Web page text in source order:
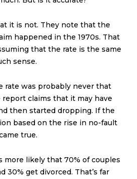
it is not. They note that the
happened in the 1970s. That
that the rate is the same
sense.
rate was probably never that
report claims that it may have
then started dropping. If the
based on the rise in no-fault
true.
more likely that 70% of couples
30% get divorced. That’s far